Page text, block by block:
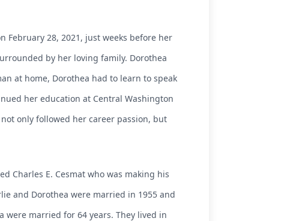
February 28, 2021, just weeks before her
by her loving family. Dorothea
at home, Dorothea had to learn to speak
her education at Central Washington
only followed her career passion, but
Charles E. Cesmat who was making his
and Dorothea were married in 1955 and
married for 64 years. They lived in